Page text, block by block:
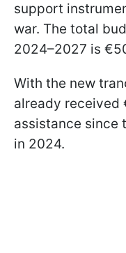
support
war. The total
2024–2027 is
With the new
already received
assistance since
in 2024.